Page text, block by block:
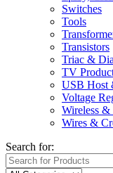
Switches
Tools
Transistors
Triac &
TV
USB Host
Voltage
Wireless &
Wires &
Search for: